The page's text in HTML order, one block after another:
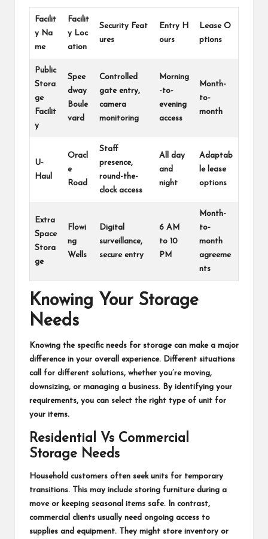
Facilit
y Na
me
Facilit
y Loc
ation
Security Feat
ures
Entry H
ours
Lease O
ptions
Public
Stora
ge
Facilit
y
Spee
dway
Boule
vard
Controlled
gate entry,
camera
monitoring
Morning
-to-
evening
access
Month-
to-
month
U-
Haul
Oracl
e
Road
Staff
presence,
round-the-
clock access
All day
and
night
Adaptab
le lease
options
Extra
Space
Stora
ge
Flowi
ng
Wells
Digital
surveillance,
secure entry
6 AM
to 10
PM
Month-
to-
month
agreeme
nts
Knowing Your Storage
Needs
Knowing the specific needs for storage can make a major
difference in your overall experience. Different situations
call for different solutions, whether you’re moving,
downsizing, or managing a business. By identifying your
requirements, you can select the right type of unit for
your items.
Residential Vs Commercial
Storage Needs
Household customers often seek units for temporary
transitions. This may include storing furniture during a
move or keeping seasonal items safe. In contrast,
commercial clients usually need ongoing access to
supplies and equipment. They might store inventory or